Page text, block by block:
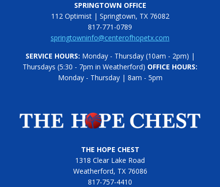
SPRINGTOWN OFFICE
112 Optimist | Springtown, TX 76082
817-771-0789
springtowninfo@centerofhopetx.com
SERVICE HOURS: Monday - Thursday (10am - 2pm) |
Thursdays (5:30 - 7pm in Weatherford) OFFICE HOURS:
Monday - Thursday | 8am - 5pm
THE HOPE CHEST
1318 Clear Lake Road
Weatherford, TX 76086
817-757-4410